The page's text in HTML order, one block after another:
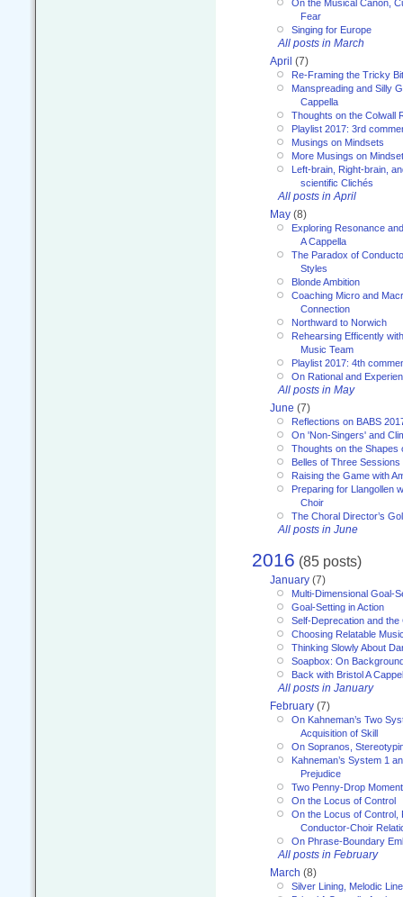
On the Musical Canon,
Fear
Singing for Europe
All posts in March
April (7)
Re-Framing the Tricky
Manspreading and Silly
Cappella
Thoughts on the Colwall
Playlist 2017: 3rd
Musings on Mindsets
More Musings on
Left-brain, Right-brain,
scientific Clichés
All posts in April
May (8)
Exploring Resonance
A Cappella
The Paradox of
Styles
Blonde Ambition
Coaching Micro and
Connection
Northward to Norwich
Rehearsing Efficently
Music Team
Playlist 2017: 4th
On Rational and
All posts in May
June (7)
Reflections on BABS
On 'Non-Singers' and
Thoughts on the Shapes
Belles of Three Sessions
Raising the Game with
Preparing for Llangollen
Choir
The Choral Director’s
All posts in June
2016 (85 posts)
January (7)
Multi-Dimensional Goal-
Goal-Setting in Action
Self-Deprecation and the
Choosing Relatable
Thinking Slowly About
Soapbox: On
Back with Bristol A
All posts in January
February (7)
On Kahneman’s Two
Acquisition of Skill
On Sopranos,
Kahneman’s System 1
Prejudice
Two Penny-Drop
On the Locus of Control
On the Locus of Control,
Conductor-Choir
On Phrase-Boundary
All posts in February
March (8)
Silver Lining, Melodic